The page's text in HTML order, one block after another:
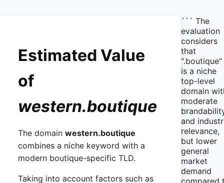
Estimated Value
of
western.boutique
The domain western.boutique
combines a niche keyword with a
modern boutique-specific TLD.
Taking into account factors such as
``` The
evaluation
considers
that
".boutique"
is a niche
top-level
domain
moderate
and
relevance,
but lower
general
market
demand
compared